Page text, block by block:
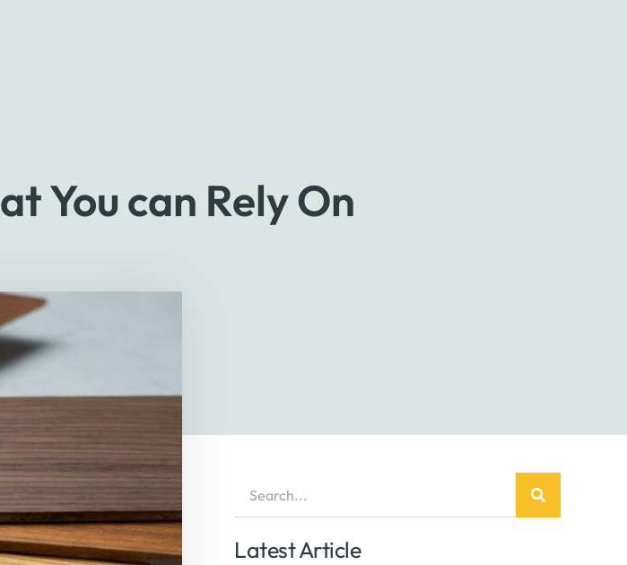
You can Rely On
Latest Article